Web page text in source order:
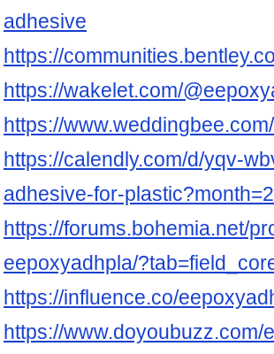
adhesive
https://
https://wakelet.com/
https://
https://calendly.com/d/yqv-
adhesive-for-
https://forums.bohemia.net/
eepoxyadhpla/
https://influence.co/
https://